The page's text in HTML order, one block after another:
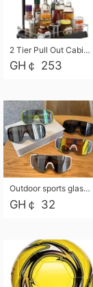
2 Tier Pull Out Cabinet Organizer, Under Kitchen and Bathroom Sink Organizer and storage, Kitchen Sink Organizer Under Cabinet, Under Sink Shelves
GH￠ 253
Outdoor sports glasses mountaineering glasses windproof goggles bicycle oversized frame slimming cycling motorcycle glasses
GH￠ 32